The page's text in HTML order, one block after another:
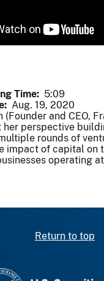
Time
5:09
Aug. 19, 2020
(Founder and CEO,
her perspective
rounds of
impact of capital on
operating
Return to top